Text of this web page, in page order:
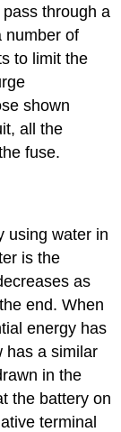
through a
number of
to limit the
shown
all the
fuse.
using water in
is the
as
end. When
energy has
has a similar
in the
the battery on
terminal